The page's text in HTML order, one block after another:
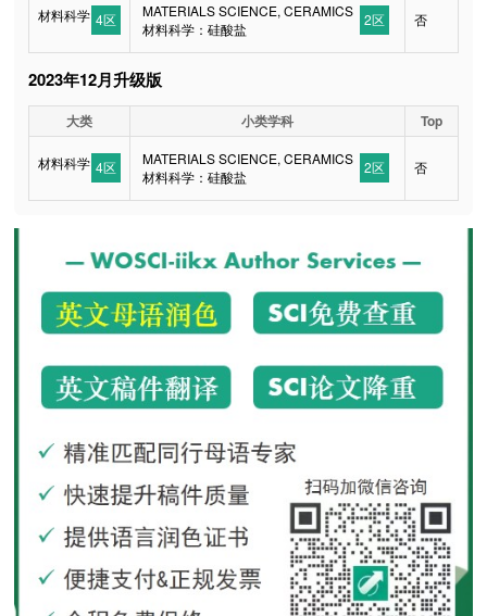
材料科学 4区
MATERIALS SCIENCE, CERAMICS
材料科学：硅酸盐
2区 否
2023年12月升级版
大类 小类学科 Top
材料科学 4区
MATERIALS SCIENCE, CERAMICS
材料科学：硅酸盐
2区 否